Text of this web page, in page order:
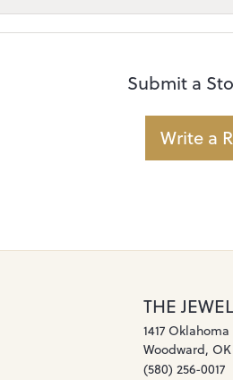
Submit a
Write a
THE
1417
Woodward, OK
(580) 256-0017